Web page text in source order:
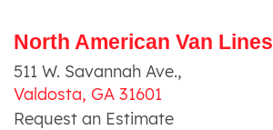
North American Van Lines
511 W. Savannah Ave.,
Valdosta, GA 31601
Request an Estimate